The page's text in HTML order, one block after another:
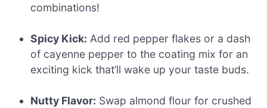
combinations!
Spicy Kick: Add red pepper flakes or a dash
of cayenne pepper to the coating mix for an
exciting kick that’ll wake up your taste buds.
Nutty Flavor: Swap almond flour for crushed